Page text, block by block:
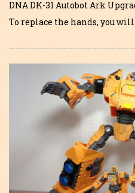
DNA DK-31 Autobot Ark
To replace the hands, you